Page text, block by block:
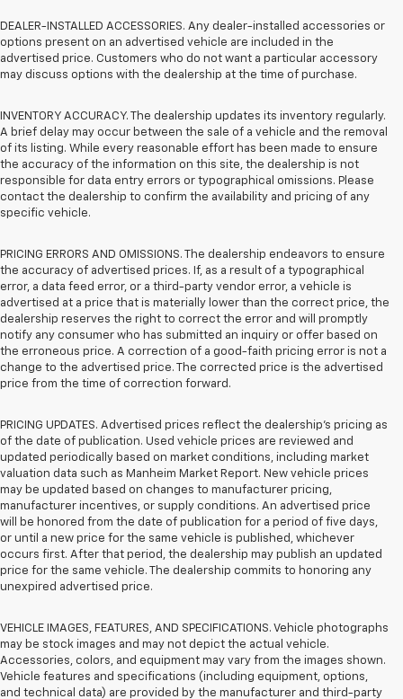
DEALER-INSTALLED ACCESSORIES. Any dealer-installed accessories or
options present on an advertised vehicle are included in the
advertised price. Customers who do not want a particular accessory
may discuss options with the dealership at the time of purchase.
INVENTORY ACCURACY. The dealership updates its inventory regularly.
A brief delay may occur between the sale of a vehicle and the removal
of its listing. While every reasonable effort has been made to ensure
the accuracy of the information on this site, the dealership is not
responsible for data entry errors or typographical omissions. Please
contact the dealership to confirm the availability and pricing of any
specific vehicle.
PRICING ERRORS AND OMISSIONS. The dealership endeavors to ensure
the accuracy of advertised prices. If, as a result of a typographical
error, a data feed error, or a third-party vendor error, a vehicle is
advertised at a price that is materially lower than the correct price, the
dealership reserves the right to correct the error and will promptly
notify any consumer who has submitted an inquiry or offer based on
the erroneous price. A correction of a good-faith pricing error is not a
change to the advertised price. The corrected price is the advertised
price from the time of correction forward.
PRICING UPDATES. Advertised prices reflect the dealership's pricing as
of the date of publication. Used vehicle prices are reviewed and
updated periodically based on market conditions, including market
valuation data such as Manheim Market Report. New vehicle prices
may be updated based on changes to manufacturer pricing,
manufacturer incentives, or supply conditions. An advertised price
will be honored from the date of publication for a period of five days,
or until a new price for the same vehicle is published, whichever
occurs first. After that period, the dealership may publish an updated
price for the same vehicle. The dealership commits to honoring any
unexpired advertised price.
VEHICLE IMAGES, FEATURES, AND SPECIFICATIONS. Vehicle photographs
may be stock images and may not depict the actual vehicle.
Accessories, colors, and equipment may vary from the images shown.
Vehicle features and specifications (including equipment, options,
and technical data) are provided by the manufacturer and third-party